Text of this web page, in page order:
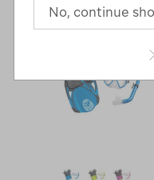
No, continue